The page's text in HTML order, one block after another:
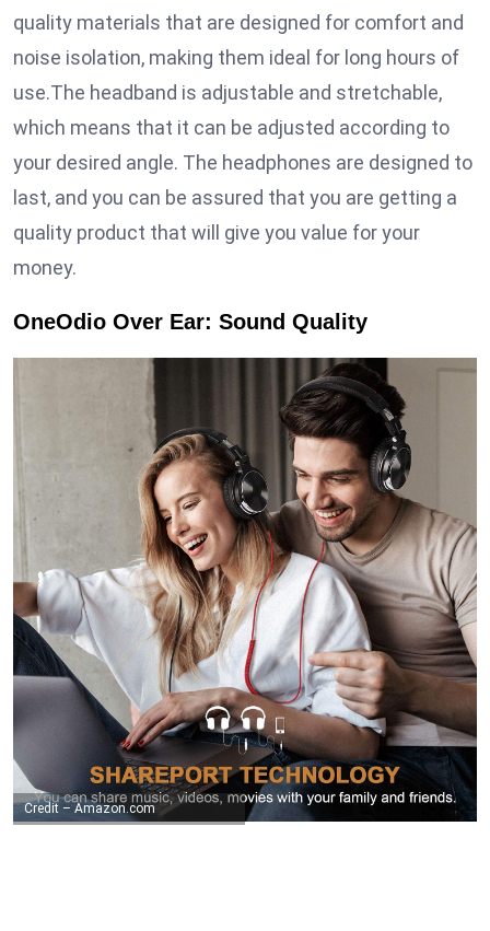
quality materials that are designed for comfort and
noise isolation, making them ideal for long hours of
use.The headband is adjustable and stretchable,
which means that it can be adjusted according to
your desired angle. The headphones are designed to
last, and you can be assured that you are getting a
quality product that will give you value for your
money.
OneOdio Over Ear: Sound Quality
Credit – Amazon.com